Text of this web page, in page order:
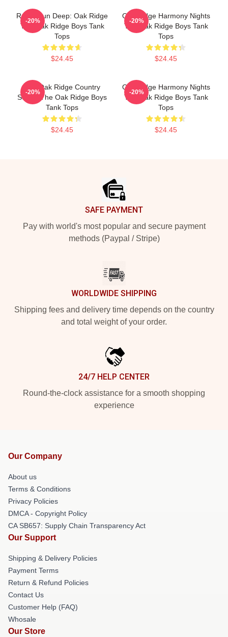
Roots Run Deep: Oak Ridge
The Oak Ridge Boys Tank
Tops
$24.45
-20%
Oak Ridge Harmony Nights
The Oak Ridge Boys Tank
Tops
$24.45
-20%
The Oak Ridge Country
Sound The Oak Ridge Boys
Tank Tops
$24.45
-20%
Oak Ridge Harmony Nights
The Oak Ridge Boys Tank
Tops
$24.45
-20%
SAFE PAYMENT
Pay with world's most popular and secure payment
methods (Paypal / Stripe)
WORLDWIDE SHIPPING
Shipping fees and delivery time depends on the country
and total weight of your order.
24/7 HELP CENTER
Round-the-clock assistance for a smooth shopping
experience
Our Company
About us
Terms & Conditions
Privacy Policies
DMCA - Copyright Policy
CA SB657: Supply Chain Transparency Act
Our Support
Shipping & Delivery Policies
Payment Terms
Return & Refund Policies
Contact Us
Customer Help (FAQ)
Whosale
Our Store